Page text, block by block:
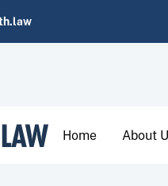
Home About